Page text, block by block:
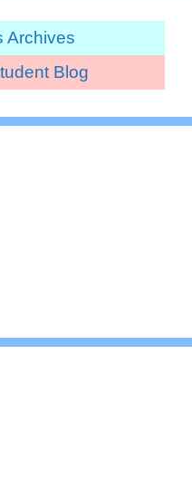
Archives
Blog